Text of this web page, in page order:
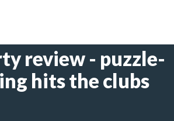
review - puzzle-
hits the clubs